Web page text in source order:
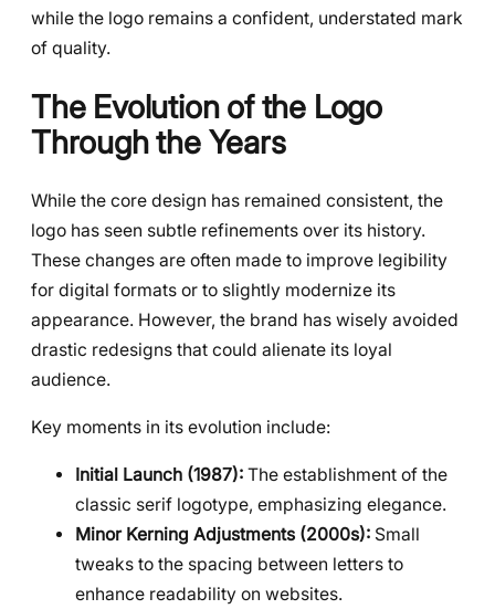
while the logo remains a confident, understated mark
of quality.
The Evolution of the Logo
Through the Years
While the core design has remained consistent, the
logo has seen subtle refinements over its history.
These changes are often made to improve legibility
for digital formats or to slightly modernize its
appearance. However, the brand has wisely avoided
drastic redesigns that could alienate its loyal
audience.
Key moments in its evolution include:
Initial Launch (1987): The establishment of the
classic serif logotype, emphasizing elegance.
Minor Kerning Adjustments (2000s): Small
tweaks to the spacing between letters to
enhance readability on websites.